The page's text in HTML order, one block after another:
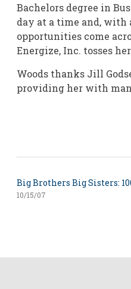
Bachelors degree in
day at a time and,
opportunities come
Energize, Inc. tosses
Woods thanks Jill
providing her with
Big Brothers Big Sisters:
10/15/07